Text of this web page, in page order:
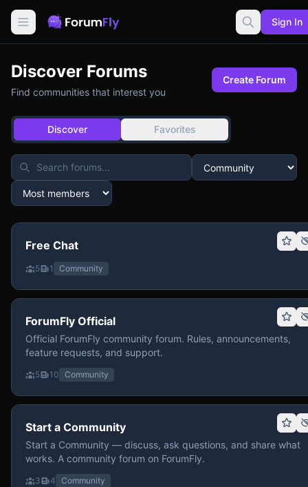
Sign In
Discover Forums
Find communities that interest you
Create Forum
Discover Favorites
Free Chat
5 1 Community
ForumFly Official
Official ForumFly community forum. Rules, announcements,
feature requests, and support.
5 10 Community
Start a Community
Start a Community — discuss, ask questions, and share what
works. A community forum on ForumFly.
3 4 Community